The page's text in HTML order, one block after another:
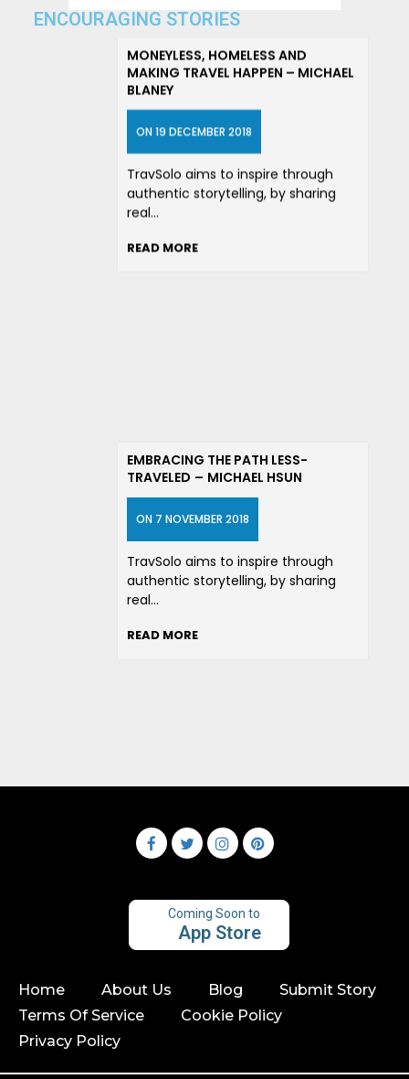
ENCOURAGING STORIES
MONEYLESS, HOMELESS AND
MAKING TRAVEL HAPPEN – MICHAEL
BLANEY
ON 19 DECEMBER 2018
TravSolo aims to inspire through
authentic storytelling, by sharing
real…
READ MORE
EMBRACING THE PATH LESS-
TRAVELED – MICHAEL HSUN
ON 7 NOVEMBER 2018
TravSolo aims to inspire through
authentic storytelling, by sharing
real…
READ MORE
Coming Soon to
App Store
Home About Us Blog
Submit Story
Terms Of Service
Cookie Policy
Privacy Policy